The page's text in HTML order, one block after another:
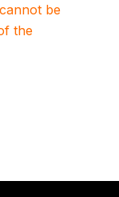
be
the